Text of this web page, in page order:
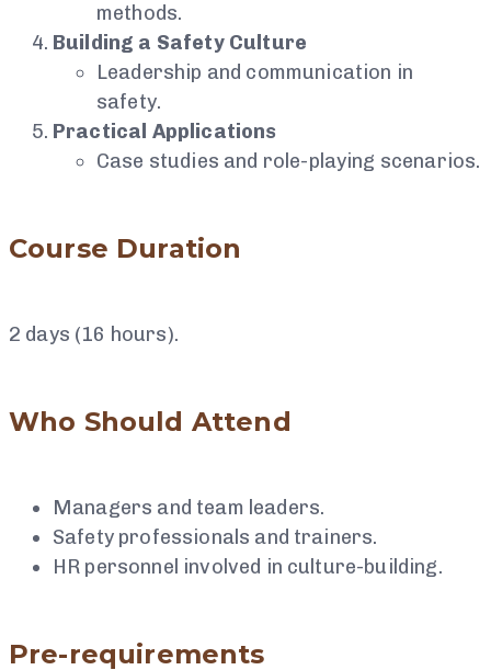
methods.
Building a Safety Culture
Leadership and communication in
safety.
Practical Applications
Case studies and role-playing scenarios.
Course Duration
2 days (16 hours).
Who Should Attend
Managers and team leaders.
Safety professionals and trainers.
HR personnel involved in culture-building.
Pre-requirements